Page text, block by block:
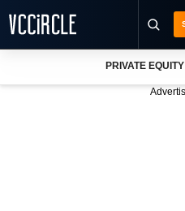
PRIVATE EQUITY